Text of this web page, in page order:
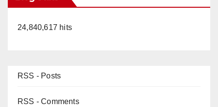
24,840,617 hits
RSS - Posts
RSS - Comments